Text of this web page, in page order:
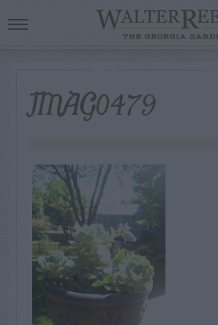
IMAG0479